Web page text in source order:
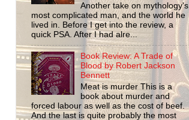
Another take on mythology's
most complicated man, and the world he
lived in. Before I get into the review, a
quick PSA. After I had alre...
Book Review: A Trade of
Blood by Robert Jackson
Bennett
Meat is murder This is a
book about murder and
forced labour as well as the cost of beef.
And the last is quite probably the most